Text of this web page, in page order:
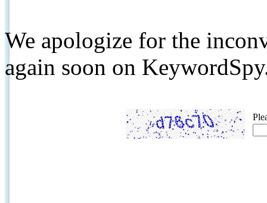
We apologize for the
again soon on